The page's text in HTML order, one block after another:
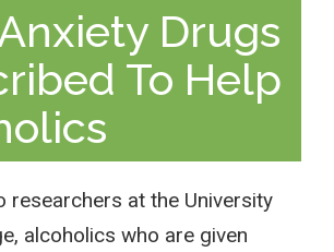
Drugs
To Help
researchers at the University
alcoholics who are given